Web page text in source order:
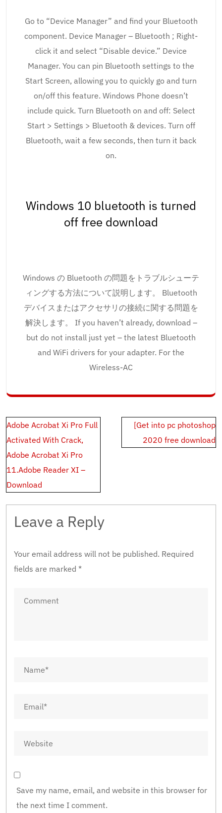
Go to “Device Manager” and find your Bluetooth
component. Device Manager – Bluetooth ; Right-
click it and select “Disable device.” Device
Manager. You can pin Bluetooth settings to the
Start Screen, allowing you to quickly go and turn
on/off this feature. Windows Phone doesn’t
include quick. Turn Bluetooth on and off: Select
Start > Settings > Bluetooth & devices. Turn off
Bluetooth, wait a few seconds, then turn it back
on.
Windows 10 bluetooth is turned
off free download
Windows の Bluetooth の問題をトラブルシューテ
ィングする方法について説明します。 Bluetooth
デバイスまたはアクセサリの接続に関する問題を
解決します。 If you haven’t already, download –
but do not install just yet – the latest Bluetooth
and WiFi drivers for your adapter. For the
Wireless-AC
Post
navigation
Adobe Acrobat Xi Pro Full
Activated With Crack,
Adobe Acrobat Xi Pro
11.Adobe Reader XI –
Download
[Get into pc photoshop
2020 free download
Leave a Reply
Your email address will not be published. Required
fields are marked *
Save my name, email, and website in this browser for
the next time I comment.